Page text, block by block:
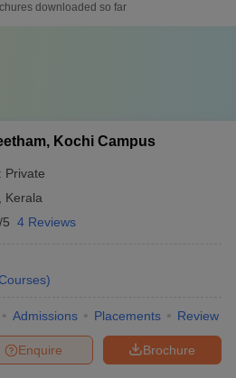
downloaded so far
Kochi Campus
Private
Kerala
4 Reviews
)
Admissions Placements Review
Brochure
Enquire